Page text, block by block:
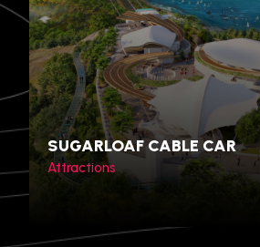
Bangkok, Thailand
SUGARLOAF CABLE CAR
Attractions